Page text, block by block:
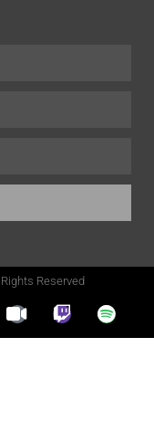
Reserved